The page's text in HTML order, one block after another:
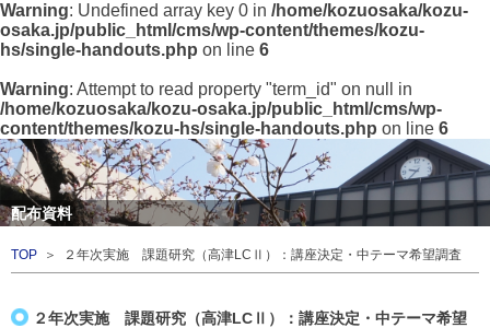
Warning: Undefined array key 0 in /home/kozuosaka/kozu-
osaka.jp/public_html/cms/wp-content/themes/kozu-
hs/single-handouts.php on line 6
Warning: Attempt to read property "term_id" on null in
/home/kozuosaka/kozu-osaka.jp/public_html/cms/wp-
content/themes/kozu-hs/single-handouts.php on line 6
配布資料
TOP ＞ ２年次実施 課題研究（高津LCⅡ）：講座決定・中テーマ希望調査
２年次実施 課題研究（高津LCⅡ）：講座決定・中テーマ希望